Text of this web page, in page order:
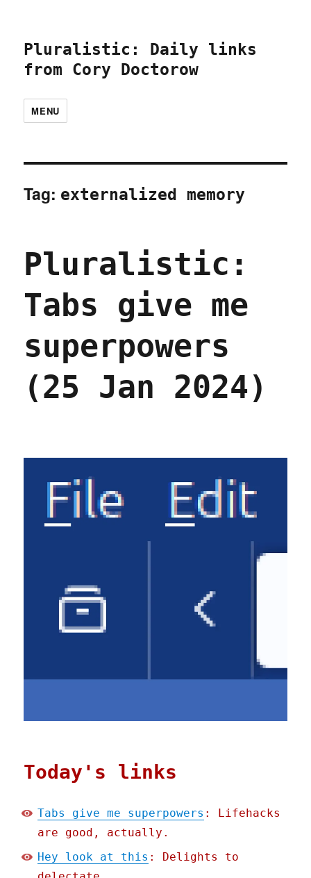
Pluralistic: Daily links
from Cory Doctorow
MENU
Tag: externalized memory
Pluralistic:
Tabs give me
superpowers
(25 Jan 2024)
Today's links
Tabs give me superpowers : Lifehacks
are good, actually.
Hey look at this : Delights to